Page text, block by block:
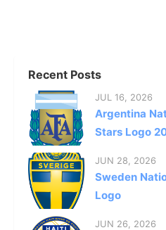
Recent Posts
JUL 16, 2026
Argentina
Stars Logo
JUN 28, 2026
Sweden
Logo
JUN 26, 2026